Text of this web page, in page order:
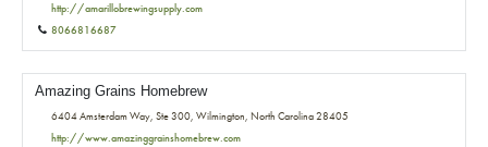
http://amarillobrewingsupply.com
8066816687
Amazing Grains Homebrew
6404 Amsterdam Way, Ste 300, Wilmington, North Carolina 28405
http://www.amazinggrainshomebrew.com